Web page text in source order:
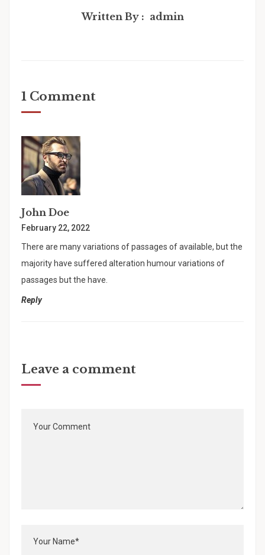
Written By : admin
1 Comment
John Doe
February 22, 2022
There are many variations of passages of available, but the
majority have suffered alteration humour variations of
passages but the have.
Reply
Leave a comment